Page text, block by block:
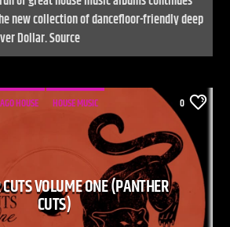
new collection of dancefloor-friendly deep
Dollar. Source
HOUSE HOUSE MUSIC 0
VOLUME ONE (PANTHER
CUTS)